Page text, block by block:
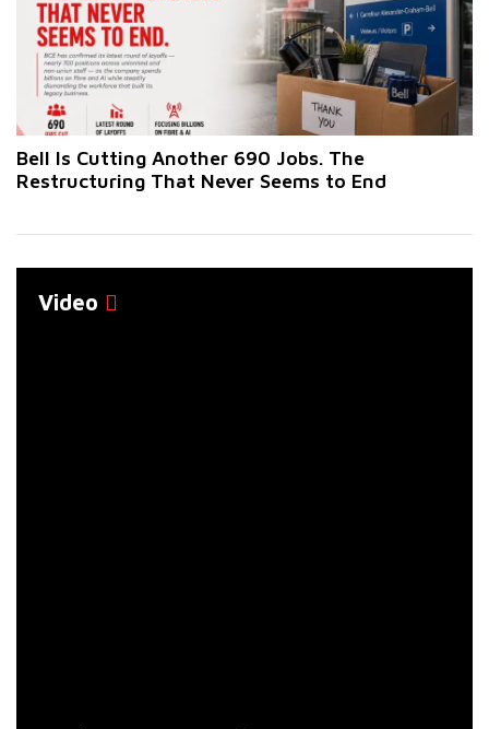
Bell Is Cutting Another 690 Jobs. The
Restructuring That Never Seems to End
Video